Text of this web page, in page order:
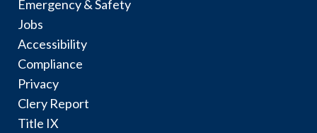
Emergency & Safety
Jobs
Accessibility
Compliance
Privacy
Clery Report
Title IX